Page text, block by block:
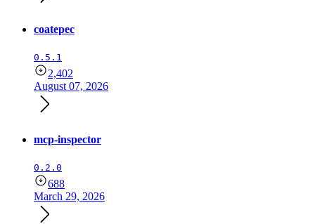
coatepec
0.5.1
2,402
August 07, 2026
mcp-inspector
0.2.0
688
March 29, 2026